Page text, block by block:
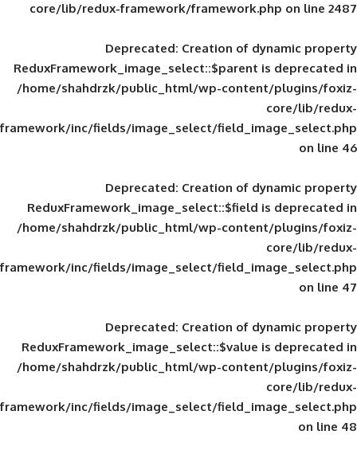
core/lib/redux-framework/
Deprecated: Creation of
ReduxFramework_image_select::$parent
/home/shahdrzk/public_html/wp-
framework/inc/fields/image_select/
Deprecated: Creation of
ReduxFramework_image_select::$field
/home/shahdrzk/public_html/wp-
framework/inc/fields/image_select/
Deprecated: Creation of
ReduxFramework_image_select::$value
/home/shahdrzk/public_html/wp-
framework/inc/fields/image_select/